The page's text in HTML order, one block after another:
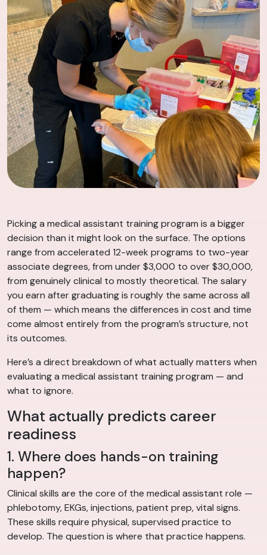
Picking a medical assistant training program is a bigger
decision than it might look on the surface. The options
range from accelerated 12-week programs to two-year
associate degrees, from under $3,000 to over $30,000,
from genuinely clinical to mostly theoretical. The salary
you earn after graduating is roughly the same across all
of them — which means the differences in cost and time
come almost entirely from the program’s structure, not
its outcomes.
Here’s a direct breakdown of what actually matters when
evaluating a medical assistant training program — and
what to ignore.
What actually predicts career
readiness
1. Where does hands-on training
happen?
Clinical skills are the core of the medical assistant role —
phlebotomy, EKGs, injections, patient prep, vital signs.
These skills require physical, supervised practice to
develop. The question is where that practice happens.